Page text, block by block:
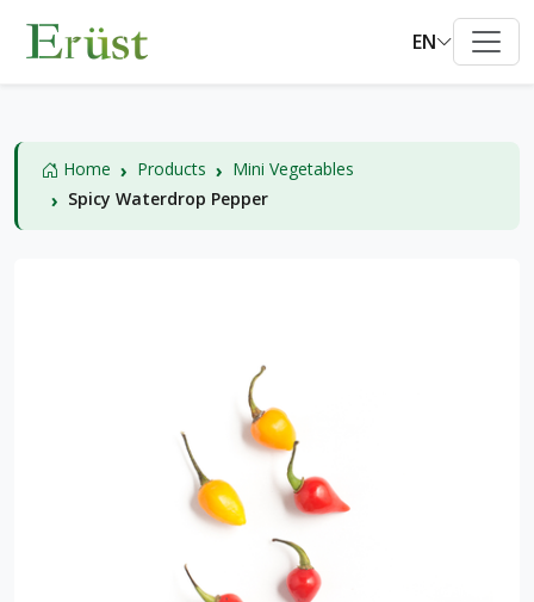
EN
Home Products
Mini Vegetables
Spicy Waterdrop Pepper